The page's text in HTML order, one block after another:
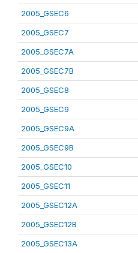
2005_GSEC6
2005_GSEC7
2005_GSEC7A
2005_GSEC7B
2005_GSEC8
2005_GSEC9
2005_GSEC9A
2005_GSEC9B
2005_GSEC10
2005_GSEC11
2005_GSEC12A
2005_GSEC12B
2005_GSEC13A